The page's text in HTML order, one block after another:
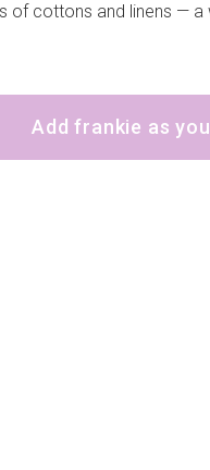
of cottons and linens —
Add frankie as